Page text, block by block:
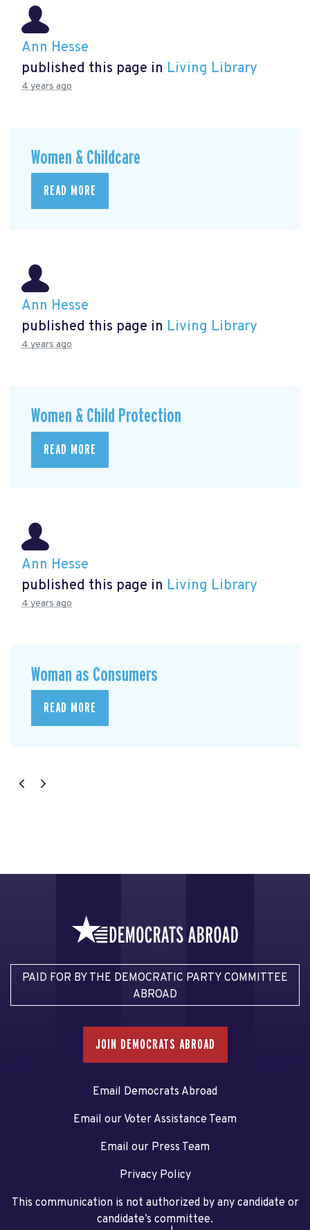
Ann Hesse
published this page in Living Library
4 years ago
Women & Childcare
READ MORE
Ann Hesse
published this page in Living Library
4 years ago
Women & Child Protection
READ MORE
Ann Hesse
published this page in Living Library
4 years ago
Woman as Consumers
READ MORE
PAID FOR BY THE DEMOCRATIC PARTY COMMITTEE
ABROAD
JOIN DEMOCRATS ABROAD
Email Democrats Abroad
Email our Voter Assistance Team
Email our Press Team
Privacy Policy
This communication is not authorized by any candidate or
candidate’s committee.